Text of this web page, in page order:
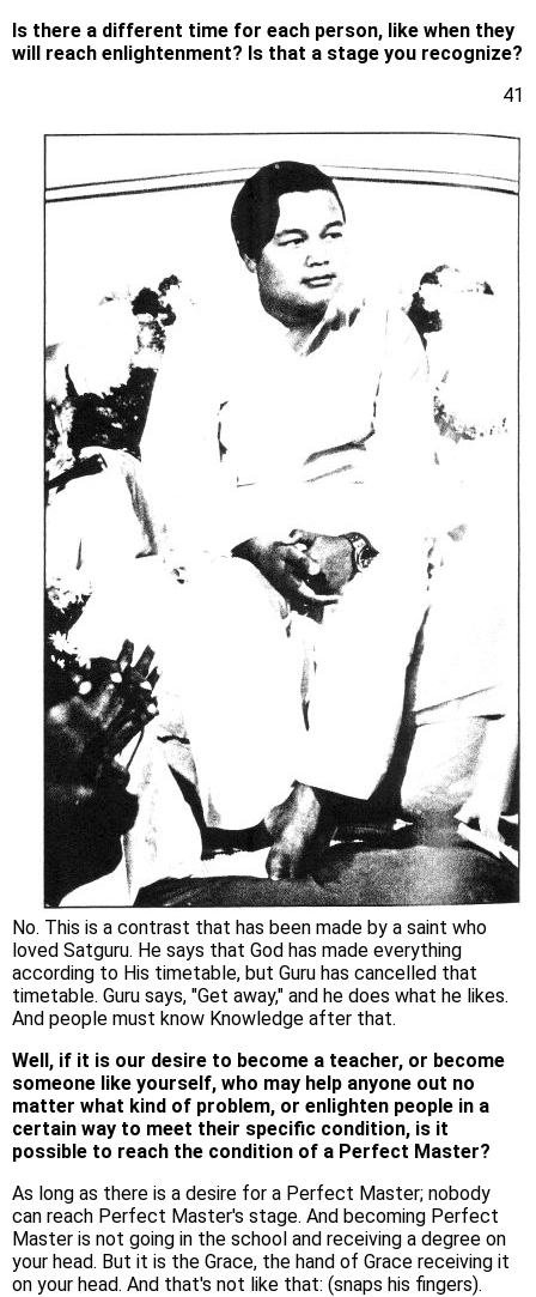
Is there a different time for each person, like when they
will reach enlightenment? Is that a stage you recognize?
41
No. This is a contrast that has been made by a saint who
loved Satguru. He says that God has made everything
according to His timetable, but Guru has cancelled that
timetable. Guru says, "Get away," and he does what he likes.
And people must know Knowledge after that.
Well, if it is our desire to become a teacher, or become
someone like yourself, who may help anyone out no
matter what kind of problem, or enlighten people in a
certain way to meet their specific condition, is it
possible to reach the condition of a Perfect Master?
As long as there is a desire for a Perfect Master; nobody
can reach Perfect Master's stage. And becoming Perfect
Master is not going in the school and receiving a degree on
your head. But it is the Grace, the hand of Grace receiving it
on your head. And that's not like that: (snaps his fingers).